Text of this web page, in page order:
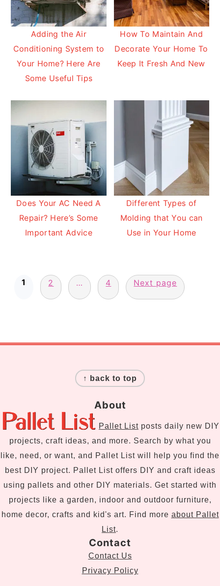
Adding the Air
Conditioning System to
Your Home? Here Are
Some Useful Tips
How To Maintain And
Decorate Your Home To
Keep It Fresh And New
Does Your AC Need A
Repair? Here’s Some
Important Advice
Different Types of
Molding that You can
Use in Your Home
pagination
1 2 … 4 Next page
↑ back to top
About
Pallet List posts daily new DIY
projects, craft ideas, and more. Search by what you
like, need, or want, and Pallet List will help you find the
best DIY project. Pallet List offers DIY and craft ideas
using pallets and other DIY materials. Get started with
projects like a garden, indoor and outdoor furniture,
home decor, crafts and kid's art. Find more about Pallet
List.
Contact
Contact Us
Privacy Policy